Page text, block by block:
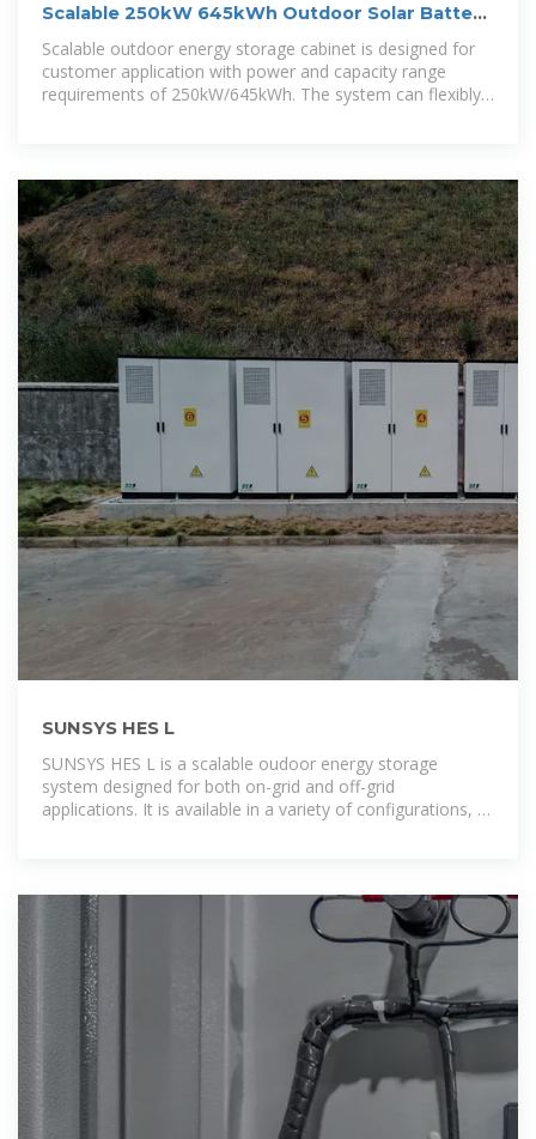
Scalable 250kW 645kWh Outdoor Solar Battery
Cabinet Lithium
Scalable outdoor energy storage cabinet is designed for
customer application with power and capacity range
requirements of 250kW/645kWh. The system can flexibly
SUNSYS HES L
SUNSYS HES L is a scalable oudoor energy storage
system designed for both on-grid and off-grid
applications. It is available in a variety of configurations, to